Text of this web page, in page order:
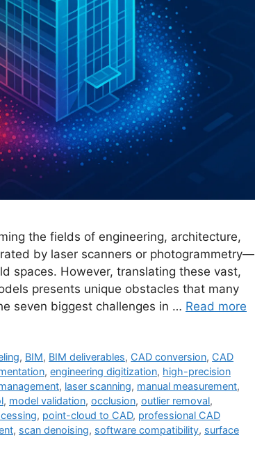
the fields of engineering, architecture,
by laser scanners or photogrammetry—
spaces. However, translating these vast,
presents unique obstacles that many
seven biggest challenges in … Read more
, BIM, BIM deliverables, CAD conversion, CAD
, engineering digitization, high-precision
, laser scanning, manual measurement,
, model validation, occlusion, outlier removal,
, point-cloud to CAD, professional CAD
, scan denoising, software compatibility, surface